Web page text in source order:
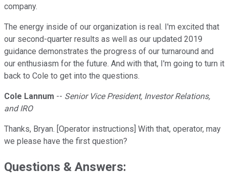
company.
The energy inside of our organization is real. I'm excited that
our second-quarter results as well as our updated 2019
guidance demonstrates the progress of our turnaround and
our enthusiasm for the future. And with that, I'm going to turn it
back to Cole to get into the questions.
Cole Lannum -- Senior Vice President, Investor Relations,
and IRO
Thanks, Bryan. [Operator instructions] With that, operator, may
we please have the first question?
Questions & Answers: